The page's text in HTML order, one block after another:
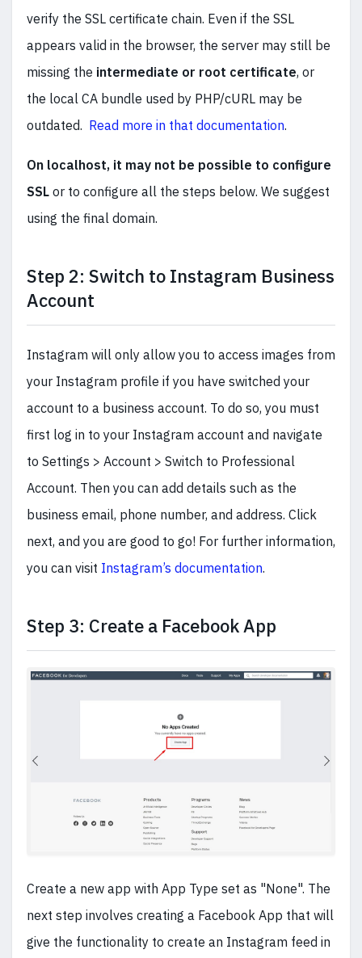
verify the SSL certificate chain. Even if the SSL
appears valid in the browser, the server may still be
missing the intermediate or root certificate, or
the local CA bundle used by PHP/cURL may be
outdated. Read more in that documentation.
On localhost, it may not be possible to configure
SSL or to configure all the steps below. We suggest
using the final domain.
Step 2: Switch to Instagram Business
Account
Instagram will only allow you to access images from
your Instagram profile if you have switched your
account to a business account. To do so, you must
first log in to your Instagram account and navigate
to Settings > Account > Switch to Professional
Account. Then you can add details such as the
business email, phone number, and address. Click
next, and you are good to go! For further information,
you can visit Instagram’s documentation.
Step 3: Create a Facebook App
Create a new app with App Type set as "None". The
next step involves creating a Facebook App that will
give the functionality to create an Instagram feed in